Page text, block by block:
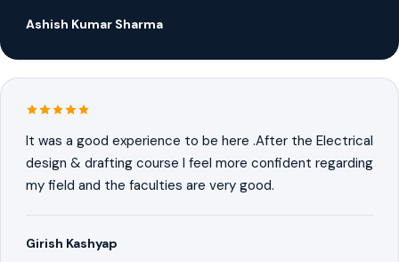
Ashish Kumar Sharma
It was a good experience to be here .After the Electrical
design & drafting course I feel more confident regarding
my field and the faculties are very good.
Girish Kashyap